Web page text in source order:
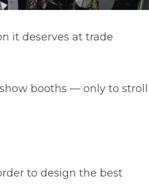
it deserves at trade
booths — only to stroll
to design the best